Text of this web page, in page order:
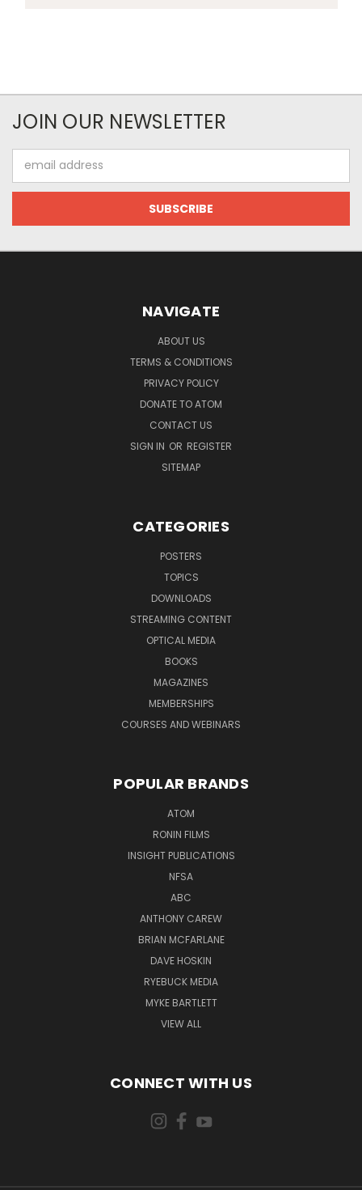
JOIN OUR NEWSLETTER
Address
NAVIGATE
ABOUT US
TERMS & CONDITIONS
PRIVACY POLICY
DONATE TO ATOM
CONTACT US
SIGN IN OR REGISTER
SITEMAP
CATEGORIES
POSTERS
TOPICS
DOWNLOADS
STREAMING CONTENT
OPTICAL MEDIA
BOOKS
MAGAZINES
MEMBERSHIPS
COURSES AND WEBINARS
POPULAR BRANDS
ATOM
RONIN FILMS
INSIGHT PUBLICATIONS
NFSA
ABC
ANTHONY CAREW
BRIAN MCFARLANE
DAVE HOSKIN
RYEBUCK MEDIA
MYKE BARTLETT
VIEW ALL
CONNECT WITH US